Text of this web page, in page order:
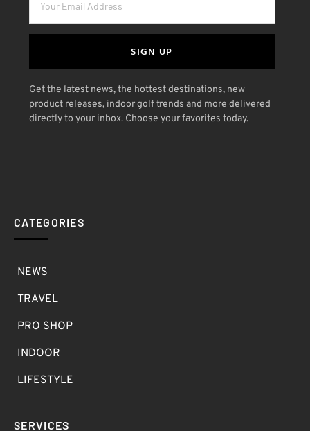
SIGN UP
Get the latest news, the hottest destinations, new
product releases, indoor golf trends and more delivered
directly to your inbox. Choose your favorites today.
CATEGORIES
NEWS
TRAVEL
PRO SHOP
INDOOR
LIFESTYLE
SERVICES